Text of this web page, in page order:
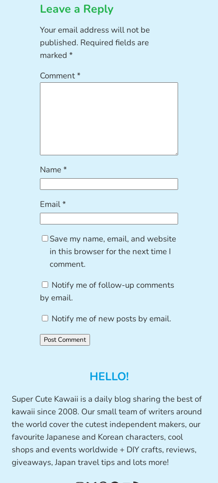
Leave a Reply
Your email address will not be
published. Required fields are
marked*
Comment*
Name*
Email*
Save my name, email, and website
in this browser for the next time I
comment.
Notify me of follow-up comments
by email.
Notify me of new posts by email.
HELLO!
Super Cute Kawaii is a daily blog sharing the best of
kawaii since 2008. Our small team of writers around
the world cover the cutest independent makers, our
favourite Japanese and Korean characters, cool
shops and events worldwide + DIY crafts, reviews,
giveaways, Japan travel tips and lots more!